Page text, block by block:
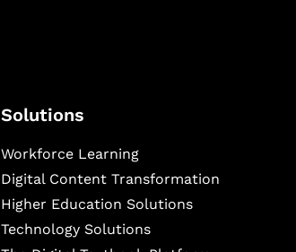
Solutions
Workforce Learning
Digital Content Transformation
Higher Education Solutions
Technology Solutions